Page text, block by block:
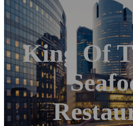
King Of